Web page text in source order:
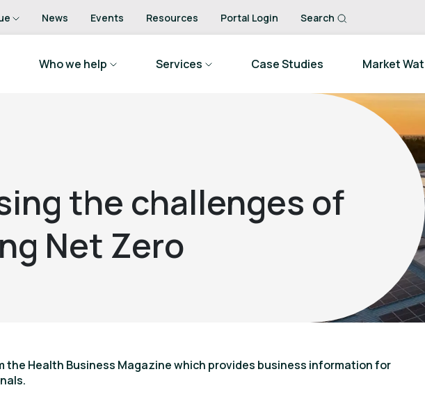
News Events Resources Portal Login Search
Who we help Services Case Studies Market
the challenges of
Net Zero
the Health Business Magazine which provides business information for